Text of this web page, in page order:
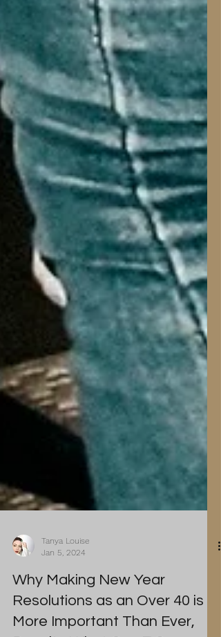
Tanya Louise
Jan 5, 2024
Why Making New Year